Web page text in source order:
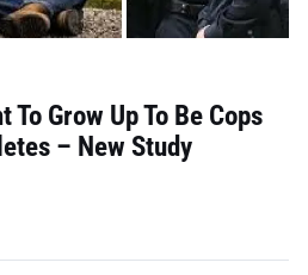
Grow Up To Be Cops
– New Study